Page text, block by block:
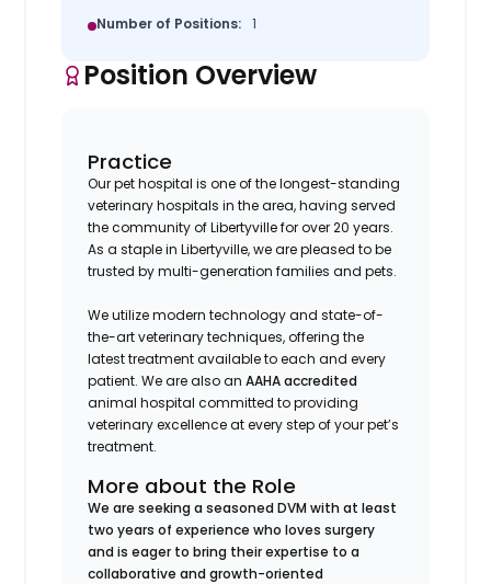
Number of Positions: 1
Position Overview
Practice
Our pet hospital is one of the longest-standing
veterinary hospitals in the area, having served
the community of Libertyville for over 20 years.
As a staple in Libertyville, we are pleased to be
trusted by multi-generation families and pets.
We utilize modern technology and state-of-
the-art veterinary techniques, offering the
latest treatment available to each and every
patient. We are also anAAHA accredited
animal hospital committed to providing
veterinary excellence at every step of your pet’s
treatment.
More about the Role
We are seeking a seasoned DVM with at least
two years of experience who loves surgery
and is eager to bring their expertise to a
collaborative and growth-oriented